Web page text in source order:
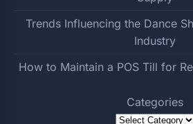
Trends Influencing the Dance
Industry
How to Maintain a POS Till for
Categories